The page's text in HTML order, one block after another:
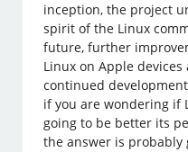
inception, the project
spirit of the Linux
future, further
Linux on Apple
continued
if you are wondering if
going to be better its
the answer is probably